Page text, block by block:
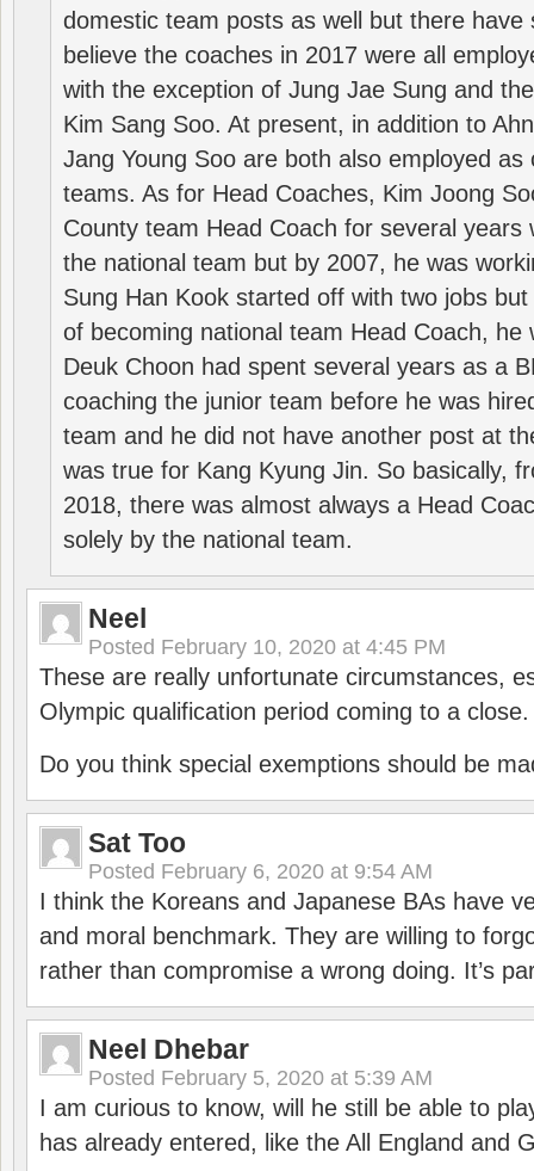
domestic team posts as well but there have
believe the coaches in 2017 were all
with the exception of Jung Jae Sung and
Kim Sang Soo. At present, in addition to
Jang Young Soo are both also employed as
teams. As for Head Coaches, Kim Joong
County team Head Coach for several years
the national team but by 2007, he was
Sung Han Kook started off with two jobs
of becoming national team Head Coach, he
Deuk Choon had spent several years as a
coaching the junior team before he was
team and he did not have another post at
was true for Kang Kyung Jin. So basically,
2018, there was almost always a Head
solely by the national team.
Neel
Posted February 10, 2020 at 4:45 PM
These are really unfortunate circumstances,
Olympic qualification period coming to a close.
Do you think special exemptions should be
Sat Too
Posted February 6, 2020 at 9:54 AM
I think the Koreans and Japanese BAs have
and moral benchmark. They are willing to
rather than compromise a wrong doing. It’s
Neel Dhebar
Posted February 5, 2020 at 5:39 AM
I am curious to know, will he still be able to
has already entered, like the All England and